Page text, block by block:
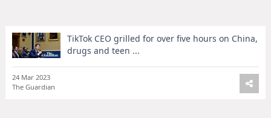
TikTok CEO grilled for over five hours on China,
drugs and teen ...
24 Mar 2023
The Guardian
Donate
💸
Support Ukraine
❤
Share this widget